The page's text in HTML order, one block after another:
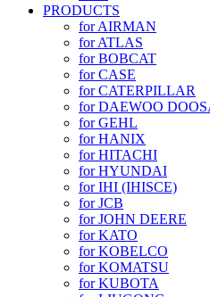
PRODUCTS
for AIRMAN
for ATLAS
for BOBCAT
for CASE
for CATERPILLAR
for DAEWOO
for GEHL
for HANIX
for HITACHI
for HYUNDAI
for IHI (IHISCE)
for JCB
for JOHN DEERE
for KATO
for KOBELCO
for KOMATSU
for KUBOTA